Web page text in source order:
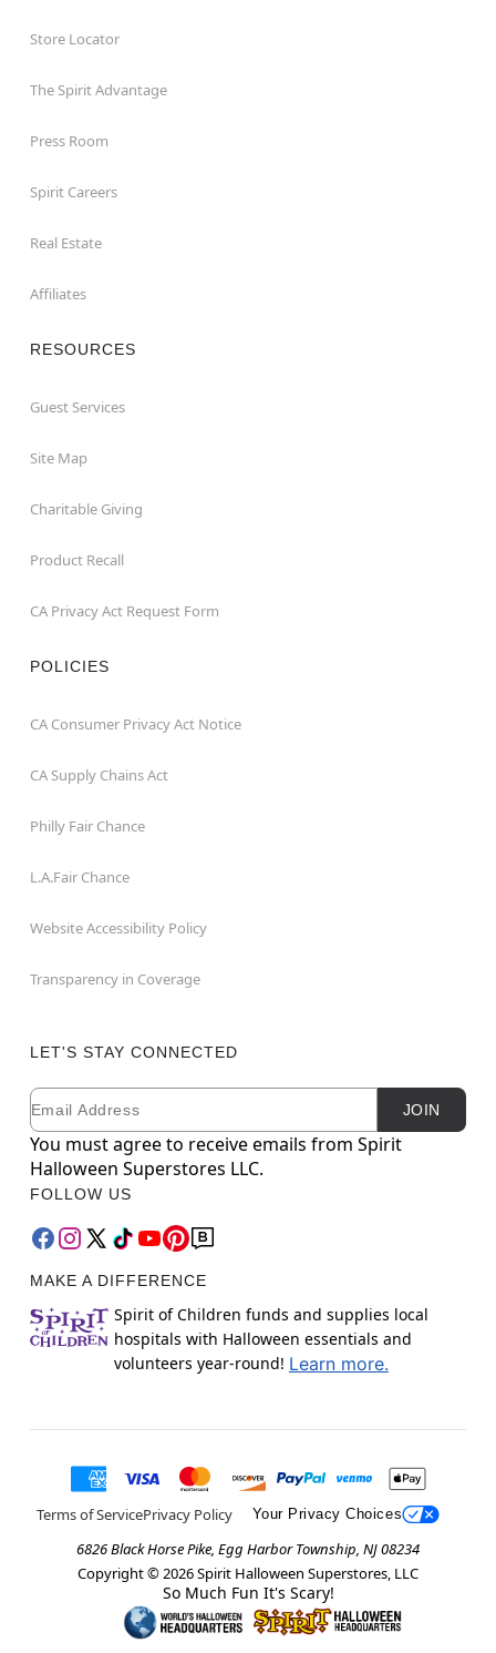
Store Locator
The Spirit Advantage
Press Room
Spirit Careers
Real Estate
Affiliates
RESOURCES
Guest Services
Site Map
Charitable Giving
Product Recall
CA Privacy Act Request Form
POLICIES
CA Consumer Privacy Act Notice
CA Supply Chains Act
Philly Fair Chance
L.A.Fair Chance
Website Accessibility Policy
Transparency in Coverage
LET'S STAY CONNECTED
Newsletter Subscription
Email JOIN
You must agree to receive emails from Spirit
Halloween Superstores LLC.
FOLLOW US
MAKE A DIFFERENCE
Spirit of Children funds and supplies local
hospitals with Halloween essentials and
volunteers year-round! Learn more.
Terms of ServicePrivacy Policy Your Privacy Choices
6826 Black Horse Pike, Egg Harbor Township, NJ 08234
Copyright © 2026Spirit Halloween Superstores, LLC
So Much Fun It's Scary!